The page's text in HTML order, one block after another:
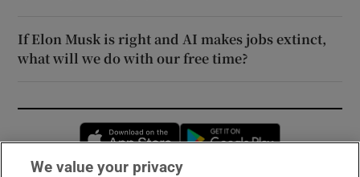
If Elon Musk is right and AI makes jobs extinct,
what will we do with our free time?
Opens in new window
We value your privacy